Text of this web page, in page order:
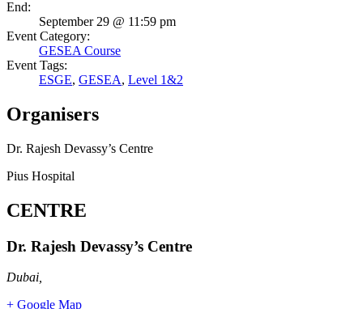
End:
September 29 @ 11:59 pm
Event Category:
GESEA Course
Event Tags:
ESGE, GESEA, Level 1&2
Organisers
Dr. Rajesh Devassy’s Centre
Pius Hospital
CENTRE
Dr. Rajesh Devassy’s Centre
Dubai
+ Google Map